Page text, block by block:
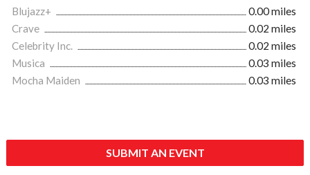
Blujazz+
0.00 miles
Crave
0.02 miles
Celebrity Inc.
0.02 miles
Musica
0.03 miles
Mocha Maiden
0.03 miles
SUBMIT AN EVENT